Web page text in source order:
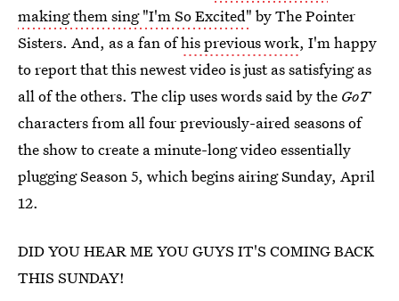
making them sing "I'm So Excited" by The Pointer
Sisters. And, as a fan ofhis previous work, I'm happy
to report that this newest video is just as satisfying as
all of the others. The clip uses words said by the GoT
characters from all four previously-aired seasons of
the show to create a minute-long video essentially
plugging Season 5, which begins airing Sunday, April
12.
DID YOU HEAR ME YOU GUYS IT'S COMING BACK
THIS SUNDAY!